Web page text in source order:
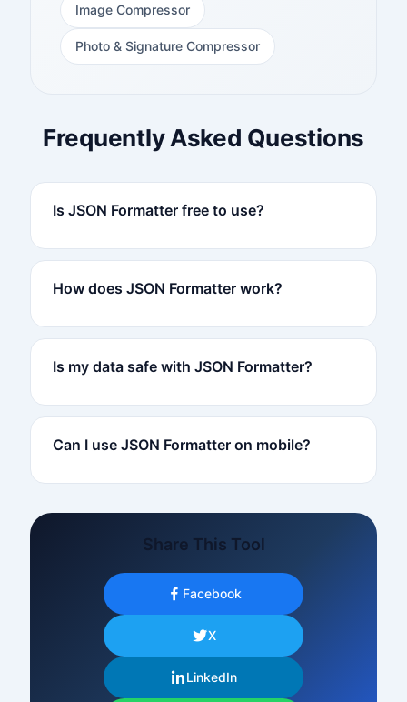
Image Compressor
Photo & Signature Compressor
Frequently Asked Questions
Is JSON Formatter free to use?
How does JSON Formatter work?
Is my data safe with JSON Formatter?
Can I use JSON Formatter on mobile?
Share This Tool
Facebook
X
LinkedIn